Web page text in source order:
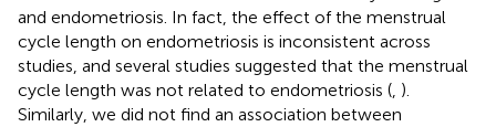
and endometriosis. In fact, the effect of the menstrual
cycle length on endometriosis is inconsistent across
studies, and several studies suggested that the menstrual
cycle length was not related to endometriosis ( ).
Similarly, we did not find an association between